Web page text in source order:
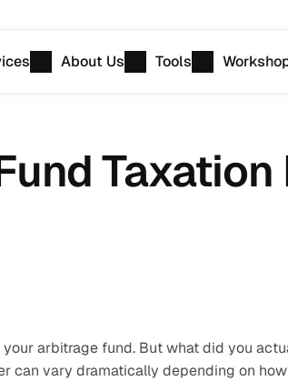
your arbitrage fund. But what did you
can vary dramatically depending on
About Us Tools